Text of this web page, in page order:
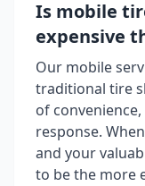
Is mobile
expensive
Our mobile
traditional tire
of
response.
and your
to be the more